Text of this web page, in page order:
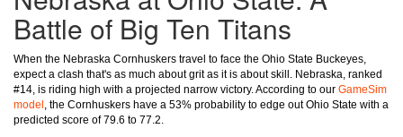
Battle of Big Ten Titans
When the Nebraska Cornhuskers travel to face the Ohio State Buckeyes,
expect a clash that's as much about grit as it is about skill. Nebraska, ranked
#14, is riding high with a projected narrow victory. According to our GameSim
model , the Cornhuskers have a 53% probability to edge out Ohio State with a
predicted score of 79.6 to 77.2.